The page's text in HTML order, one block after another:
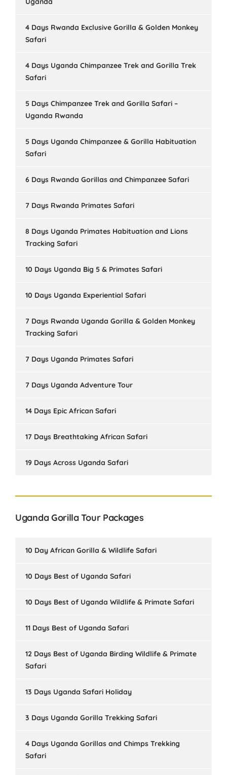
4 Days Rwanda Exclusive Gorilla & Golden Monkey
Safari
4 Days Uganda Chimpanzee Trek and Gorilla Trek
Safari
5 Days Chimpanzee Trek and Gorilla Safari –
Uganda Rwanda
5 Days Uganda Chimpanzee & Gorilla Habituation
Safari
6 Days Rwanda Gorillas and Chimpanzee Safari
7 Days Rwanda Primates Safari
8 Days Uganda Primates Habituation and Lions
Tracking Safari
10 Days Uganda Big 5 & Primates Safari
10 Days Uganda Experiential Safari
7 Days Rwanda Uganda Gorilla & Golden Monkey
Tracking Safari
7 Days Uganda Primates Safari
7 Days Uganda Adventure Tour
14 Days Epic African Safari
17 Days Breathtaking African Safari
19 Days Across Uganda Safari
Uganda Gorilla Tour Packages
10 Day African Gorilla & Wildlife Safari
10 Days Best of Uganda Safari
10 Days Best of Uganda Wildlife & Primate Safari
11 Days Best of Uganda Safari
12 Days Best of Uganda Birding Wildlife & Primate
Safari
13 Days Uganda Safari Holiday
3 Days Uganda Gorilla Trekking Safari
4 Days Uganda Gorillas and Chimps Trekking
Safari